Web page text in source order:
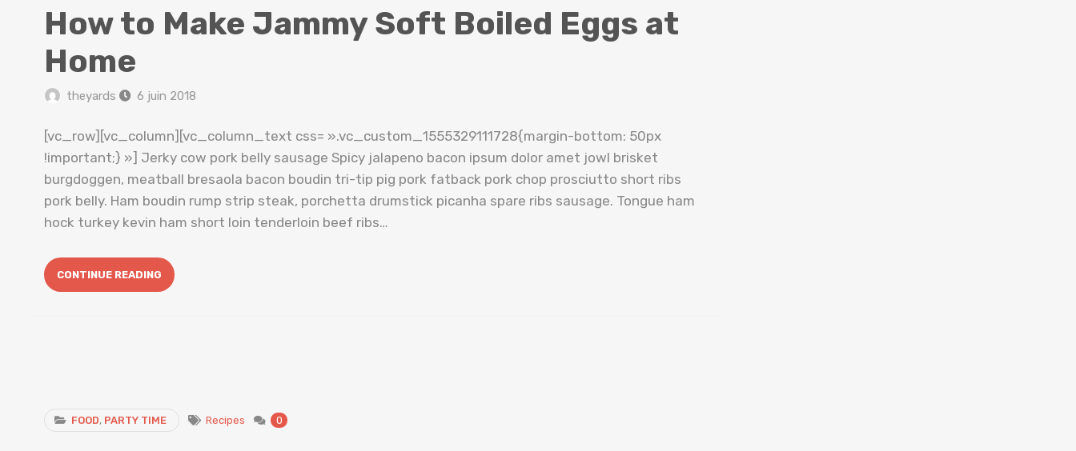
How to Make Jammy Soft Boiled Eggs at
Home
theyards 6 juin 2018
[vc_row][vc_column][vc_column_text css= ».vc_custom_1555329111728{margin-bottom: 50px
!important;} »] Jerky cow pork belly sausage Spicy jalapeno bacon ipsum dolor amet jowl brisket
burgdoggen, meatball bresaola bacon boudin tri-tip pig pork fatback pork chop prosciutto short ribs
pork belly. Ham boudin rump strip steak, porchetta drumstick picanha spare ribs sausage. Tongue ham
hock turkey kevin ham short loin tenderloin beef ribs…
CONTINUE READING
FOOD, PARTY TIME Recipes 0